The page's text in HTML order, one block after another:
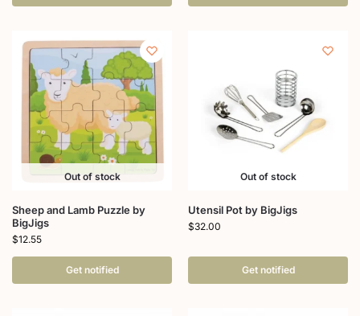
Out of stock
Sheep and Lamb Puzzle by
BigJigs
$12.55
Get notified
Out of stock
Utensil Pot by BigJigs
$32.00
Get notified